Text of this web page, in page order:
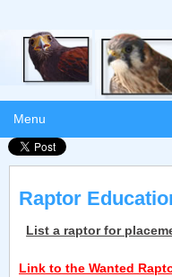
Menu
Raptor
List a raptor for
Link to the Wanted